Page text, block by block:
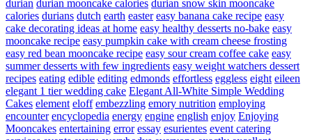
durian durian mooncake calories durian snow skin mooncake
calories durians dutch earth easter easy banana cake recipe easy
cake decorating ideas at home easy healthy desserts no-bake easy
mooncake recipe easy pumpkin cake with cream cheese frosting
easy red bean mooncake recipe easy sour cream coffee cake easy
summer desserts with few ingredients easy weight watchers dessert
recipes eating edible editing edmonds effortless eggless eight eileen
elegant 1 tier wedding cake Elegant All-White Simple Wedding
Cakes element eloff embezzling emory nutrition employing
encounter encyclopedia energy engine english enjoy Enjoying
Mooncakes entertaining error essay esurientes event catering